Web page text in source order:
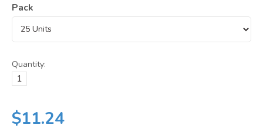
Pack
Quantity:
$11.24